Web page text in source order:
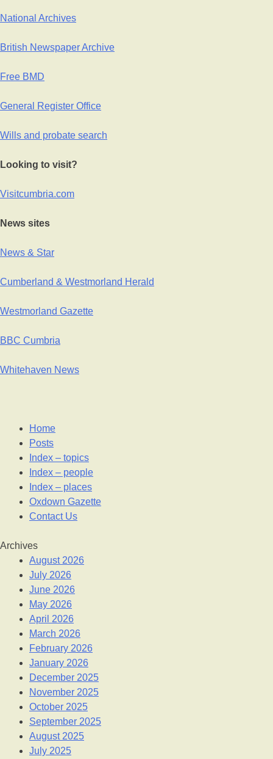
National Archives
British Newspaper Archive
Free BMD
General Register Office
Wills and probate search
Looking to visit?
Visitcumbria.com
News sites
News & Star
Cumberland & Westmorland Herald
Westmorland Gazette
BBC Cumbria
Whitehaven News
Home
Posts
Index – topics
Index – people
Index – places
Oxdown Gazette
Contact Us
Archives
August 2026
July 2026
June 2026
May 2026
April 2026
March 2026
February 2026
January 2026
December 2025
November 2025
October 2025
September 2025
August 2025
July 2025